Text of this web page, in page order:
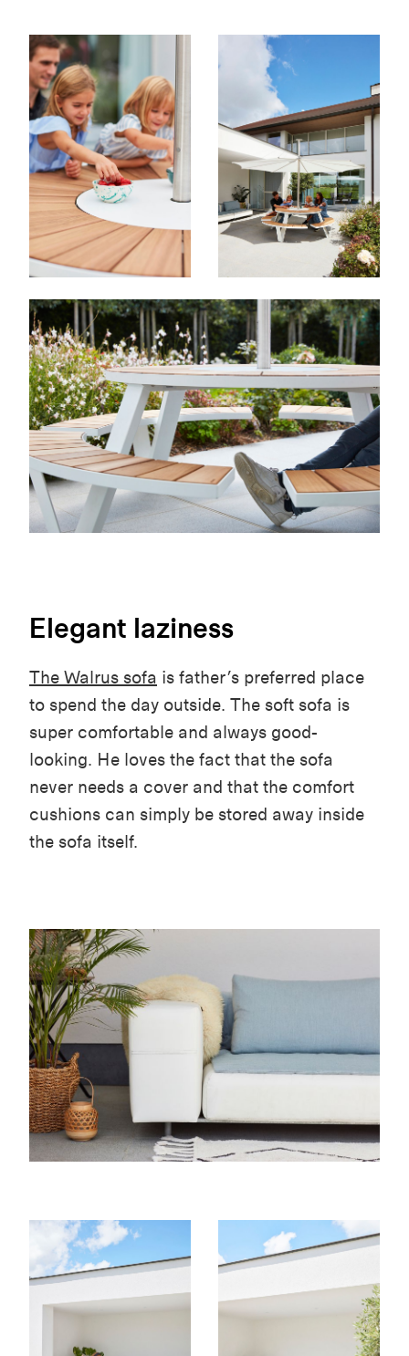
Elegant laziness
The Walrus sofa is father’s preferred place
to spend the day outside. The soft sofa is
super comfortable and always good-
looking. He loves the fact that the sofa
never needs a cover and that the comfort
cushions can simply be stored away inside
the sofa itself.